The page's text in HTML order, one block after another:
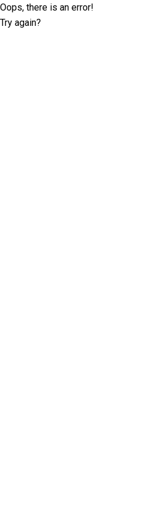
Oops, there is an error!
Try again?